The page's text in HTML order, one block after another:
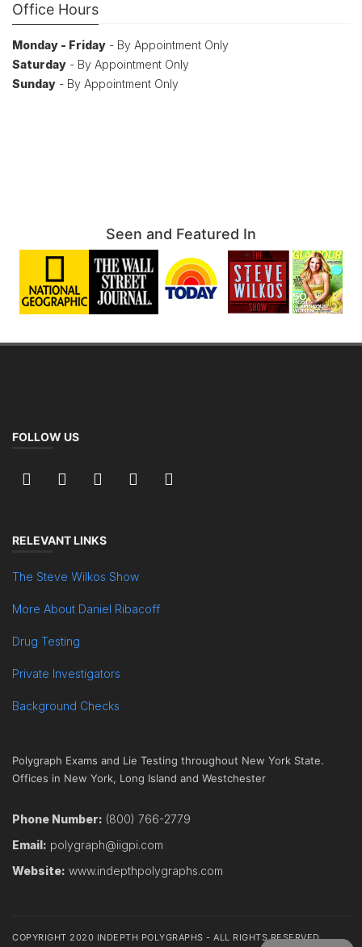
Office Hours
Monday - Friday - By Appointment Only
Saturday - By Appointment Only
Sunday - By Appointment Only
Seen and Featured In
FOLLOW US
RELEVANT LINKS
The Steve Wilkos Show
More About Daniel Ribacoff
Drug Testing
Private Investigators
Background Checks
Polygraph Exams and Lie Testing throughout New York State.
Offices in New York, Long Island and Westchester
Phone Number: (800) 766-2779
Email: polygraph@iigpi.com
Website: www.indepthpolygraphs.com
COPYRIGHT 2020 INDEPTH POLYGRAPHS - ALL RIGHTS RESERVED